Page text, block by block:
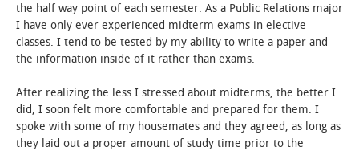
ACADEMICS
ADMISSIONS
STUDENT LIFE
ALUMNI & SUPPORTERS
the half way point of each semester. As a Public Relations major
I have only ever experienced midterm exams in elective
classes. I tend to be tested by my ability to write a paper and
the information inside of it rather than exams.
After realizing the less I stressed about midterms, the better I
did, I soon felt more comfortable and prepared for them. I
spoke with some of my housemates and they agreed, as long as
they laid out a proper amount of study time prior to the